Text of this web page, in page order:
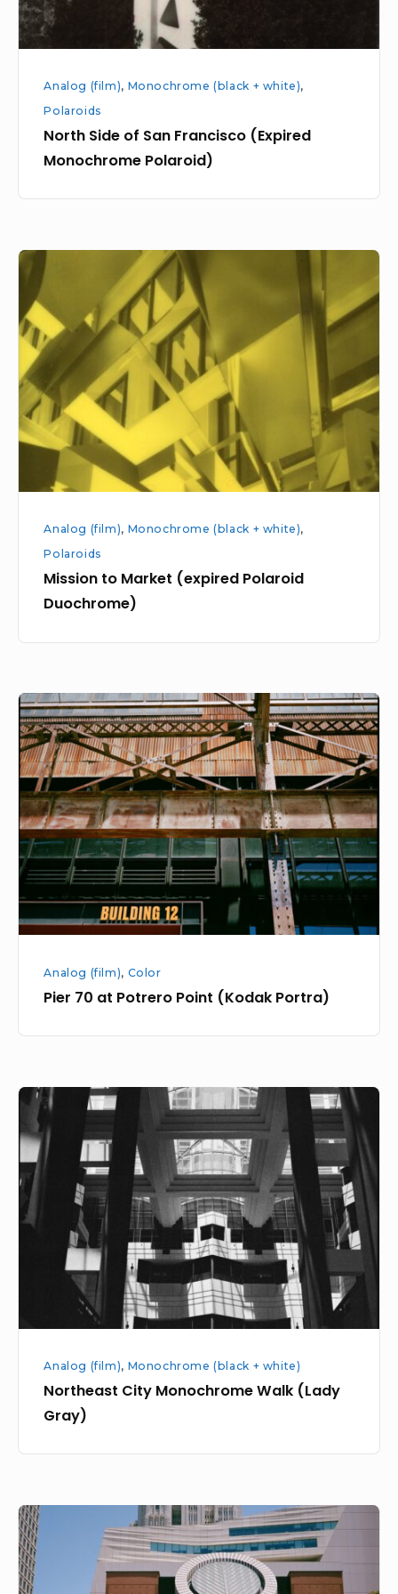
Analog (film), Monochrome (black + white),
Polaroids
North Side of San Francisco (Expired
Monochrome Polaroid)
Mission
Market
(expired
Polaroid
Duochrome)
Analog (film), Monochrome (black + white),
Polaroids
Mission to Market (expired Polaroid
Duochrome)
Pier
70
at
Potrero
Point
(Kodak
Portra)
Analog (film), Color
Pier 70 at Potrero Point (Kodak Portra)
Northeast
City
Monochrome
Walk
(Lady
Gray)
Analog (film), Monochrome (black + white)
Northeast City Monochrome Walk (Lady
Gray)
Yerba
Buena
Gardens